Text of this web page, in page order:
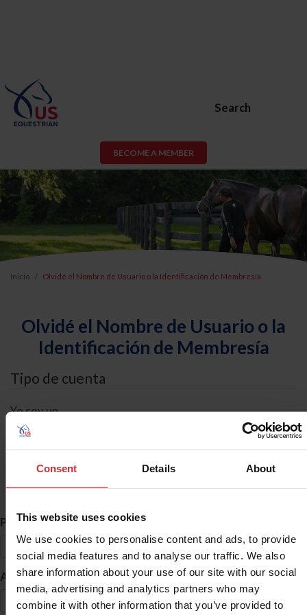
Consent Details About
This website uses cookies
We use cookies to personalise content and ads, to provide
social media features and to analyse our traffic. We also
share information about your use of our site with our social
media, advertising and analytics partners who may
combine it with other information that you’ve provided to
Search
BECOME A MEMBER
Inicio Olvidé el Nombre de Usuario o la Identificación de Membresía
Olvidé el Nombre de Usuario o la
Identificación de Membresía
Tipo de cuenta
Yo soy un
Búsqueda de ID
Primer Nombre *
Apellido *